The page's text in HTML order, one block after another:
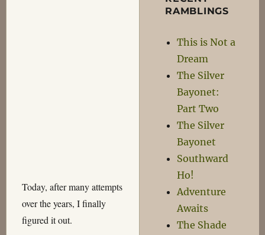
Today, after many attempts
over the years, I finally
figured it out.
RAMBLINGS
This is Not a
Dream
The Silver
Bayonet:
Part Two
The Silver
Bayonet
Southward
Ho!
Adventure
Awaits
The Shade